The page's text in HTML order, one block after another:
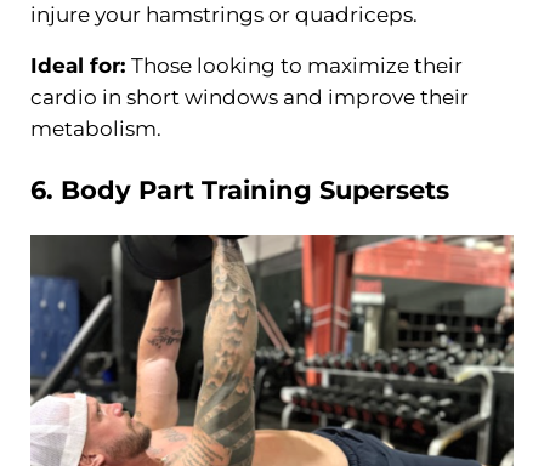
injure your hamstrings or quadriceps.
Ideal for: Those looking to maximize their
cardio in short windows and improve their
metabolism.
6. Body Part Training Supersets